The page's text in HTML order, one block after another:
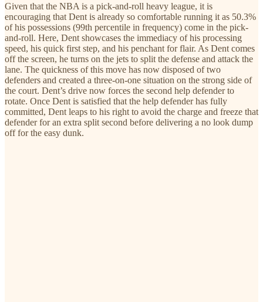
Given that the NBA is a pick-and-roll heavy league, it is
encouraging that Dent is already so comfortable running it as 50.3%
of his possessions (99th percentile in frequency) come in the pick-
and-roll. Here, Dent showcases the immediacy of his processing
speed, his quick first step, and his penchant for flair. As Dent comes
off the screen, he turns on the jets to split the defense and attack the
lane. The quickness of this move has now disposed of two
defenders and created a three-on-one situation on the strong side of
the court. Dent’s drive now forces the second help defender to
rotate. Once Dent is satisfied that the help defender has fully
committed, Dent leaps to his right to avoid the charge and freeze that
defender for an extra split second before delivering a no look dump
off for the easy dunk.